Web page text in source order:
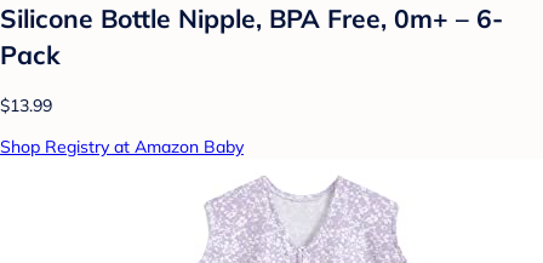
Silicone Bottle Nipple, BPA Free, 0m+ – 6-
Pack
$13.99
Shop Registry at Amazon Baby